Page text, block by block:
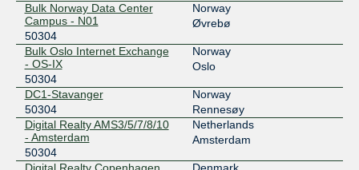
185.1.55.40
2001:7f8:12:1::5:304
SIX Stavanger
50304
185.1.65.230
2001:7f8:12:6::5:304
SOLIX MTU1500
50304
193.110.13.134
2001:7f8:21:9::134
Bulk Norway Data Center
Campus - N01
50304
Norway
Øvrebø
Bulk Oslo Internet Exchange
- OS-IX
50304
Norway
Oslo
DC1-Stavanger
50304
Norway
Rennesøy
Digital Realty AMS3/5/7/8/10
- Amsterdam
50304
Netherlands
Amsterdam